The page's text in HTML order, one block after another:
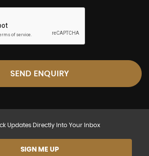
SEND ENQUIRY
Updates Directly Into Your Inbox
SIGN ME UP